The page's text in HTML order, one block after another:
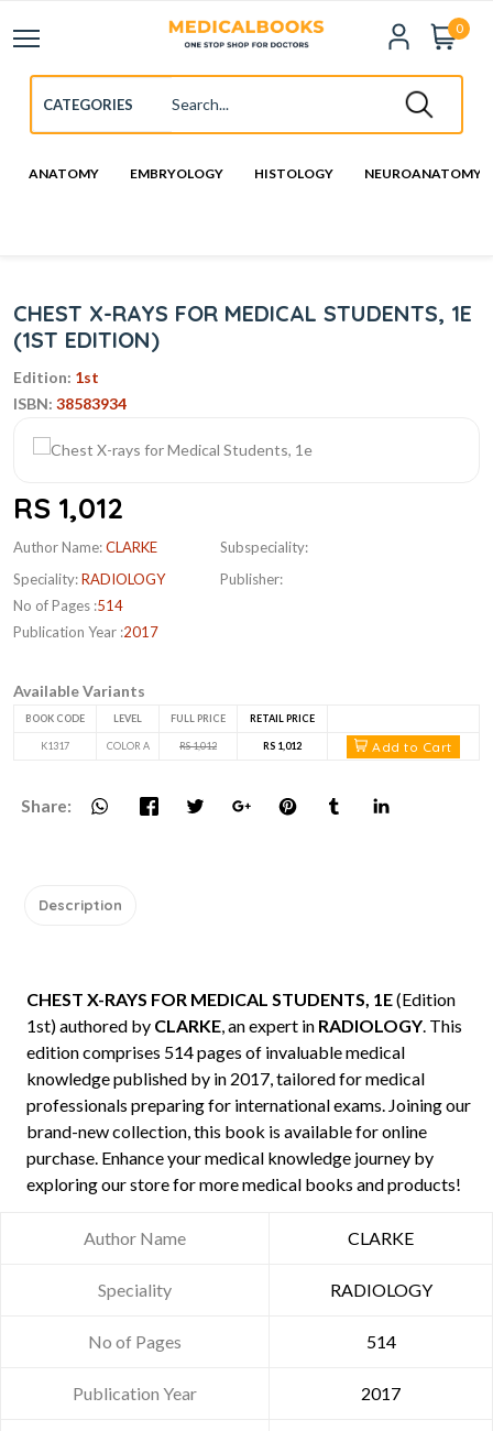
0
ANATOMY EMBRYOLOGY HISTOLOGY NEUROANATOMY
CHEST X-RAYS FOR MEDICAL STUDENTS, 1E
(1ST EDITION)
Edition: 1st
ISBN: 38583934
RS 1,012
Author Name:CLARKE
Speciality:RADIOLOGY
No of Pages :514
Publication Year :2017
Subspeciality:
Publisher:
Available Variants
BOOK CODE LEVEL FULL PRICE RETAIL PRICE
K1317 COLOR A RS 1,012 RS 1,012 Add to Cart
Share:
Description
CHEST X-RAYS FOR MEDICAL STUDENTS, 1E(Edition
1st) authored by CLARKE, an expert in RADIOLOGY. This
edition comprises 514 pages of invaluable medical
knowledge published by in 2017, tailored for medical
professionals preparing for international exams. Joining our
brand-new collection, this book is available for online
purchase. Enhance your medical knowledge journey by
exploring our store for more medical books and products!
Author Name CLARKE
Speciality RADIOLOGY
No of Pages 514
Publication Year 2017